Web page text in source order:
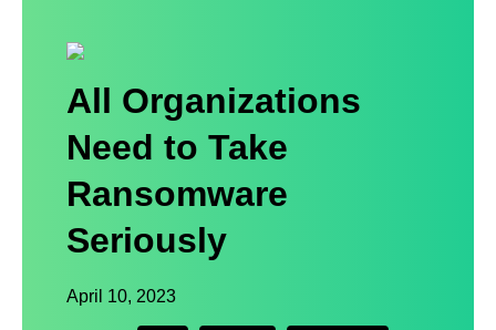
All Organizations
Need to Take
Ransomware
Seriously
April 10, 2023